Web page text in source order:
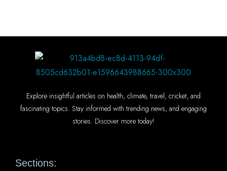
Explore insightful articles on health, climate, travel, cricket, and
fascinating topics. Stay informed with trending news, and engaging
stories. Discover more today!
Sections: